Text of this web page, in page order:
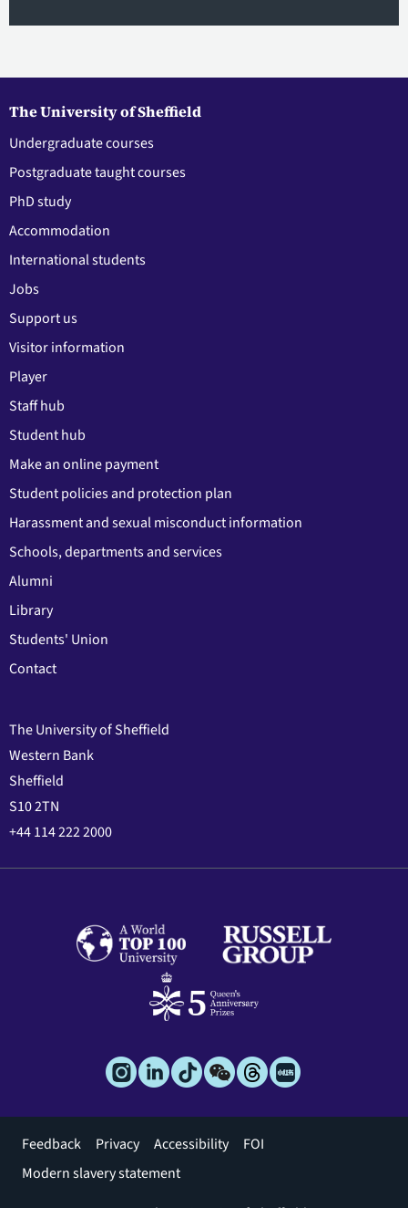
The University of Sheffield
Undergraduate courses
Postgraduate taught courses
PhD study
Accommodation
International students
Jobs
Support us
Visitor information
Player
Staff hub
Student hub
Make an online payment
Student policies and protection plan
Harassment and sexual misconduct information
Schools, departments and services
Alumni
Library
Students' Union
Contact
The University of Sheffield
Western Bank
Sheffield
S10 2TN
+44 114 222 2000
Footer
menu
Feedback Privacy Accessibility
FOI
Modern slavery statement